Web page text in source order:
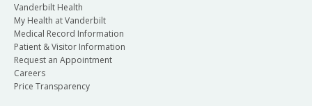
Vanderbilt Health
My Health at Vanderbilt
Medical Record Information
Patient & Visitor Information
Request an Appointment
Careers
Price Transparency